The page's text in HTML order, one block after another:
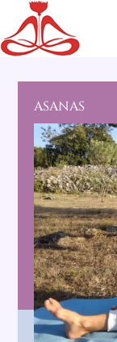
ASANAS